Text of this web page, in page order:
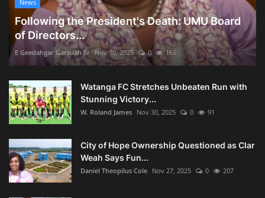
News
Following the President's Death: UMU Board
of Directors...
E Geedahgar Garsuah Sr Nov 30, 2025 0 166
Watanga FC Stretches Unbeaten Run with
Stunning Victory...
W. Roland James Nov 30, 2025 0 91
City of Hope Ownership Questioned as Clar
Weah Says Fun...
Daniel Theopilus Cole Nov 27, 2025 0 207